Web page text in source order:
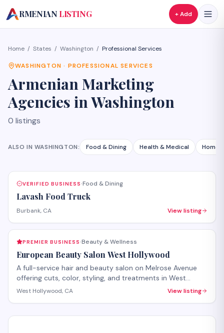
A
RMENIAN LISTING + Add
Home / States / Washington / Professional Services
WASHINGTON · PROFESSIONAL SERVICES
ArmenianMarketing
Agencies inWashington
0 listings
ALSO IN WASHINGTON: Food & Dining Health & Medical Home
VERIFIED BUSINESS·Food & Dining
Lavash Food Truck
Burbank, CA View listing
PREMIER BUSINESS·Beauty & Wellness
European Beauty Salon West Hollywood
A full-service hair and beauty salon on Melrose Avenue
offering cuts, color, styling, and treatments in West
Hollywood. The salon provides both hair care services
specialty services.
West Hollywood, CA View listing